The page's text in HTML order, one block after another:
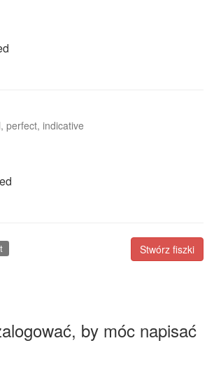
perfect, indicative
Stwórz fiszki
by móc napisać